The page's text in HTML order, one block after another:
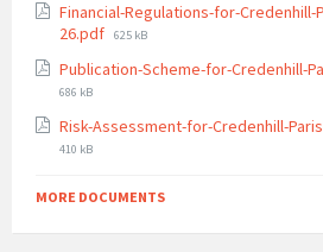
Financial-Regulations-for-Credenhill-
26.pdf File
625 kB
Publication-Scheme-for-Credenhill-
File
686 kB
Risk-Assessment-for-Credenhill-
410 kB
MORE DOCUMENTS